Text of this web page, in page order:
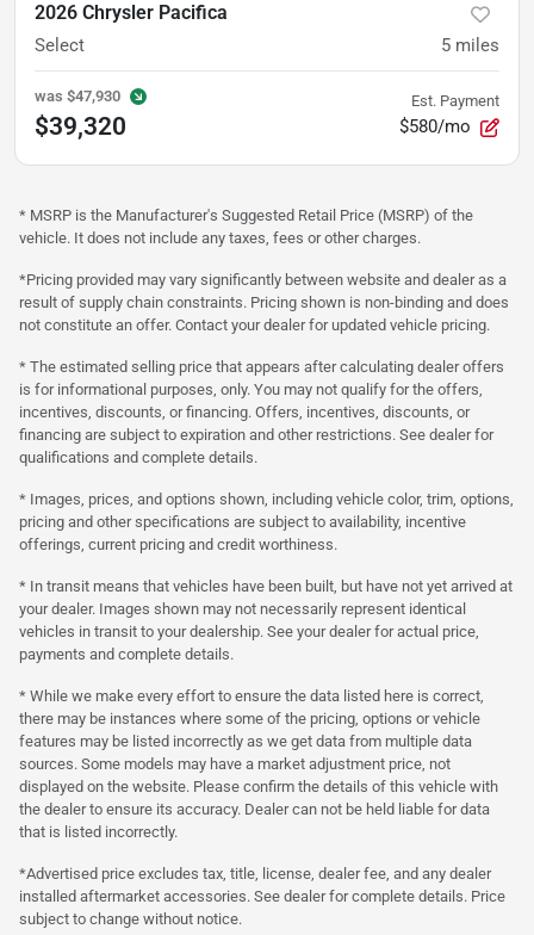
2026 Chrysler Pacifica
Select 5 miles
was $47,930
$39,320
Est. Payment
$580/mo
* MSRP is the Manufacturer's Suggested Retail Price (MSRP) of the
vehicle. It does not include any taxes, fees or other charges.
*Pricing provided may vary significantly between website and dealer as a
result of supply chain constraints. Pricing shown is non-binding and does
not constitute an offer. Contact your dealer for updated vehicle pricing.
* The estimated selling price that appears after calculating dealer offers
is for informational purposes, only. You may not qualify for the offers,
incentives, discounts, or financing. Offers, incentives, discounts, or
financing are subject to expiration and other restrictions. See dealer for
qualifications and complete details.
* Images, prices, and options shown, including vehicle color, trim, options,
pricing and other specifications are subject to availability, incentive
offerings, current pricing and credit worthiness.
* In transit means that vehicles have been built, but have not yet arrived at
your dealer. Images shown may not necessarily represent identical
vehicles in transit to your dealership. See your dealer for actual price,
payments and complete details.
* While we make every effort to ensure the data listed here is correct,
there may be instances where some of the pricing, options or vehicle
features may be listed incorrectly as we get data from multiple data
sources. Some models may have a market adjustment price, not
displayed on the website. Please confirm the details of this vehicle with
the dealer to ensure its accuracy. Dealer can not be held liable for data
that is listed incorrectly.
*Advertised price excludes tax, title, license, dealer fee, and any dealer
installed aftermarket accessories. See dealer for complete details. Price
subject to change without notice.